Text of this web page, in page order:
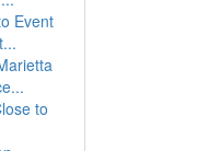
Event
to